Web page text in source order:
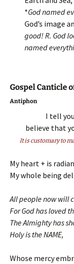
*God named
God’s image
good! R. God
named
Gospel Canticle
Antiphon
I tell
believe that
It is customary to
My heart + is
My whole being
All people now will
For God has loved
The Almighty has
Holy is the NAME,
Whose mercy